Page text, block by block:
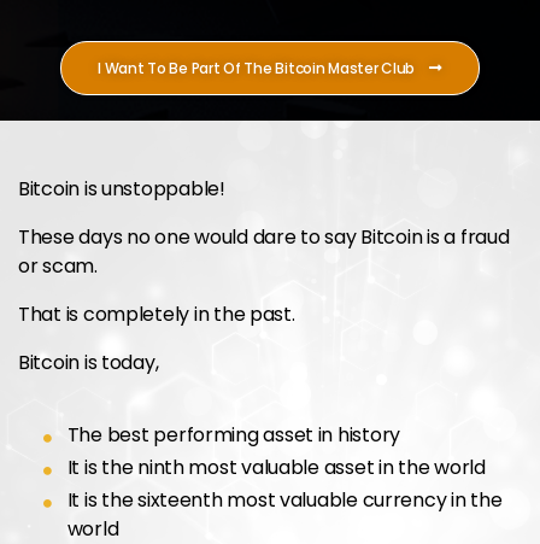
I Want To Be Part Of The Bitcoin Master Club
Bitcoin is unstoppable!
These days no one would dare to say Bitcoin is a fraud
or scam.
That is completely in the past.
Bitcoin is today,
The best performing asset in history
It is the ninth most valuable asset in the world
It is the sixteenth most valuable currency in the
world